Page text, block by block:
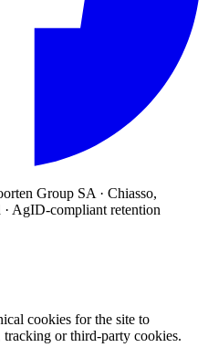
Group SA · Chiasso,
AgID-compliant retention
cookies for the site to
or third-party cookies.